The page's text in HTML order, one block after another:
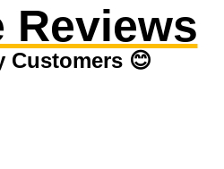
Reviews
Customers 😊